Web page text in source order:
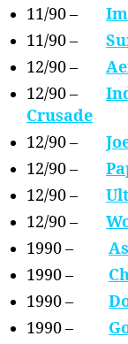
11/90 –
11/90 –
12/90 –
12/90 –
Crusade
12/90 –
12/90 –
12/90 –
12/90 –
1990 –
1990 –
1990 –
1990 –